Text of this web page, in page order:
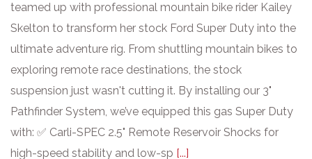
teamed up with professional mountain bike rider Kailey
Skelton to transform her stock Ford Super Duty into the
ultimate adventure rig. From shuttling mountain bikes to
exploring remote race destinations, the stock
suspension just wasn't cutting it. By installing our 3"
Pathfinder System, we’ve equipped this gas Super Duty
with: ✅ Carli-SPEC 2.5" Remote Reservoir Shocks for
high-speed stability and low-sp [...]